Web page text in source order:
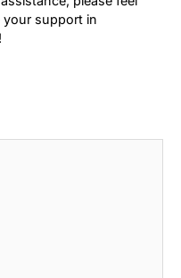
your support in